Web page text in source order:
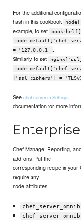
For the additional
hash in this cookbook
example, to set
= '127.0.0.1'
.
Similarly, to set
['ssl_ciphers'] =
Seechef-server.rb Settings
documentation for more
Chef Manage, Reporting,
add-ons. Put the
corresponding recipe in
require any
node attributes.